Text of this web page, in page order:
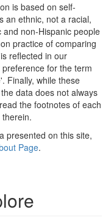
is based on self-
an ethnic, not a racial,
non-Hispanic people
practice of comparing
reflected in our
for the term
Finally, while these
data does not always
the footnotes of each
presented on this site,
Page.